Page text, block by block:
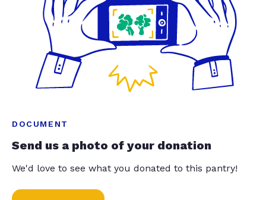
DOCUMENT
Send us a photo of your donation
We'd love to see what you donated to this pantry!